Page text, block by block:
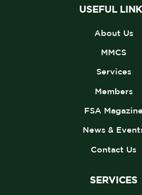
USEFUL
About Us
MMCS
Services
Members
FSA Magazine
News &
Contact Us
SERVICES